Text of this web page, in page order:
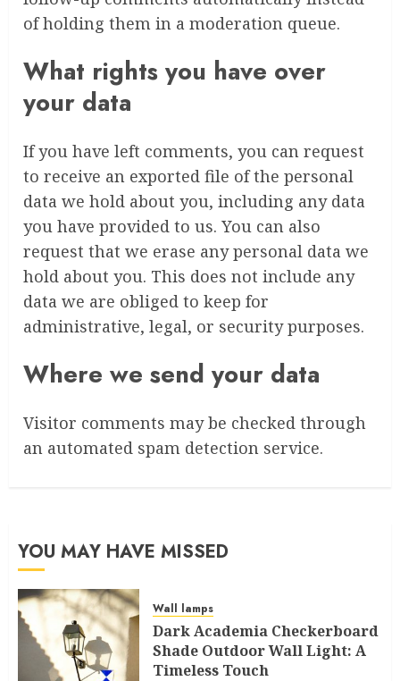
of holding them in a moderation queue.
What rights you have over
your data
If you have left comments, you can request
to receive an exported file of the personal
data we hold about you, including any data
you have provided to us. You can also
request that we erase any personal data we
hold about you. This does not include any
data we are obliged to keep for
administrative, legal, or security purposes.
Where we send your data
Visitor comments may be checked through
an automated spam detection service.
YOU MAY HAVE MISSED
Wall lamps
Dark Academia Checkerboard
Shade Outdoor Wall Light: A
Timeless Touch